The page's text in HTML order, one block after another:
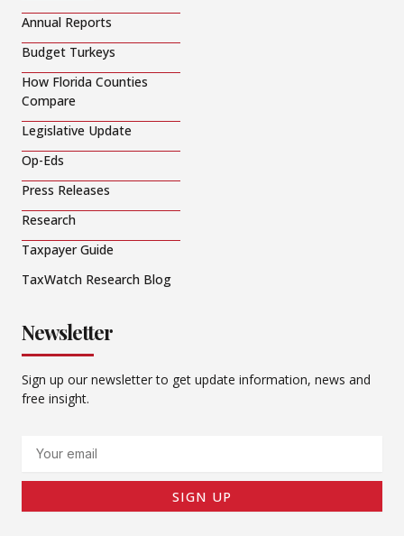
Annual Reports
Budget Turkeys
How Florida Counties
Compare
Legislative Update
Op-Eds
Press Releases
Research
Taxpayer Guide
TaxWatch Research Blog
Newsletter
Sign up our newsletter to get update information, news and
free insight.
SIGN UP